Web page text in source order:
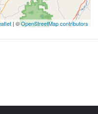
| ©OpenStreetMap contributors